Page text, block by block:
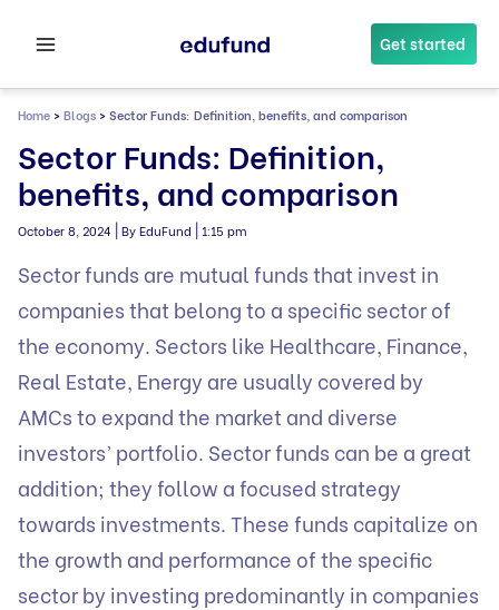
Get started
Home >Blogs >Sector Funds: Definition, benefits, and comparison
Sector Funds: Definition,
benefits, and comparison
October 8, 2024 By EduFund 1:15 pm
Sector funds are mutual fundsthat invest in
companies that belong to a specific sector of
the economy. Sectors like Healthcare, Finance,
Real Estate, Energy are usually covered by
AMCs to expand the market and diverse
investors’ portfolio. Sector funds can be a great
addition; they follow a focused strategy
towards investments. These funds capitalize on
the growth and performance of the specific
sector by investing predominantly in companies